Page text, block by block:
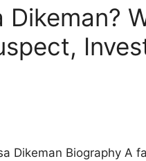
Dikeman Biography A